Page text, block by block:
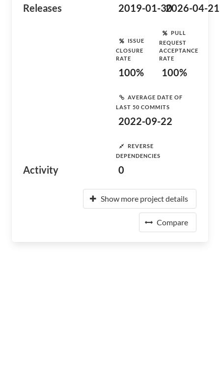
Releases 2019-01-302026-04-21
Activity
ISSUE
CLOSURE
RATE
100%
PULL
REQUEST
ACCEPTANCE
RATE
100%
AVERAGE DATE OF
LAST 50 COMMITS
2022-09-22
REVERSE
DEPENDENCIES
0
Show more project details
Compare